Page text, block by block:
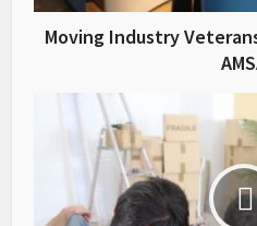
Moving Industry